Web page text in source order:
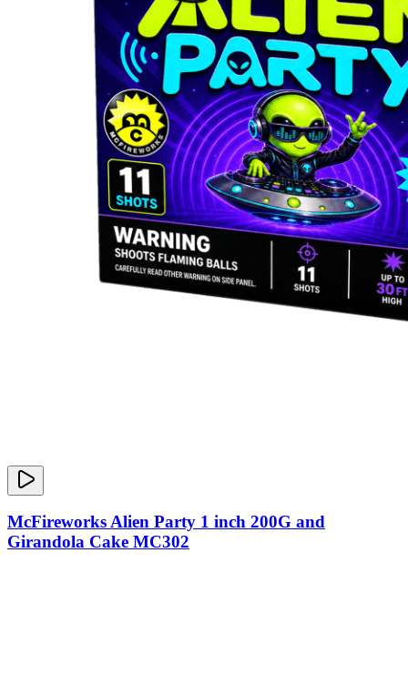
McFireworks Alien Party 1 inch 200G and
Girandola Cake MC302